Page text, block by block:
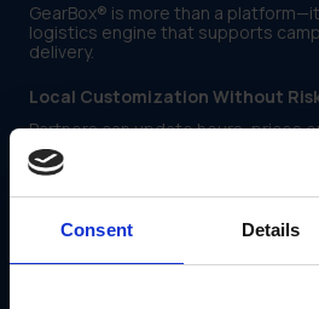
Consent Details
GearBox® is more than a
logistics engine that supports
delivery.
Local Customization Without
Partners can update hours, prices
IRIS-built templates—while keeping
layouts protected.
distribution vendors, with no email